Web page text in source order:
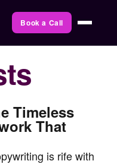
Book a Call
Timeless
That
is rife with